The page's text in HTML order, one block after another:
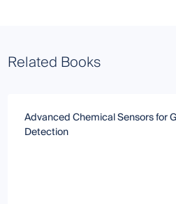
Related Books
Advanced Chemical Sensors for
Detection